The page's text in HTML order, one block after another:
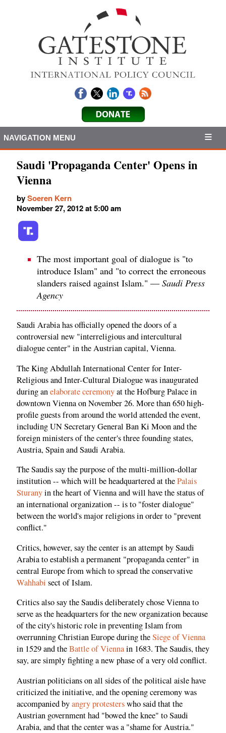
NAVIGATION MENU
Saudi 'Propaganda Center' Opens in
Vienna
bySoeren Kern
November 27, 2012 at 5:00 am
The most important goal of dialogue is "to
introduce Islam" and "to correct the erroneous
slanders raised against Islam." —Saudi Press
Agency
Saudi Arabia has officially opened the doors of a
controversial new "interreligious and intercultural
dialogue center" in the Austrian capital, Vienna.
The King Abdullah International Center for Inter-
Religious and Inter-Cultural Dialogue was inaugurated
during anelaborate ceremonyat the Hofburg Palace in
downtown Vienna on November 26. More than 650 high-
profile guests from around the world attended the event,
including UN Secretary General Ban Ki Moon and the
foreign ministers of the center's three founding states,
Austria, Spain and Saudi Arabia.
The Saudis say the purpose of the multi-million-dollar
institution -- which will be headquartered at thePalais
Sturanyin the heart of Vienna and will have the status of
an international organization -- is to "foster dialogue"
between the world's major religions in order to "prevent
conflict."
Critics, however, say the center is an attempt by Saudi
Arabia to establish a permanent "propaganda center" in
central Europe from which to spread the conservative
Wahhabi sect of Islam.
Critics also say the Saudis deliberately chose Vienna to
serve as the headquarters for the new organization because
of the city's historic role in preventing Islam from
overrunning Christian Europe during theSiege of Vienna
in 1529 and theBattle of Viennain 1683. The Saudis, they
say, are simply fighting a new phase of a very old conflict.
Austrian politicians on all sides of the political aisle have
criticized the initiative, and the opening ceremony was
accompanied byangry protesterswho said that the
Austrian government had "bowed the knee" to Saudi
Arabia, and that the center was a "shame for Austria."